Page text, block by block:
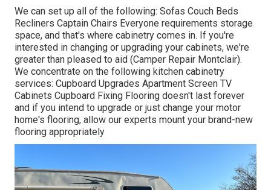
We can set up all of the following: Sofas Couch Beds
Recliners Captain Chairs Everyone requirements storage
space, and that's where cabinetry comes in. If you're
interested in changing or upgrading your cabinets, we're
greater than pleased to aid (Camper Repair Montclair).
We concentrate on the following kitchen cabinetry
services: Cupboard Upgrades Apartment Screen TV
Cabinets Cupboard Fixing Flooring doesn't last forever
and if you intend to upgrade or just change your motor
home's flooring, allow our experts mount your brand-new
flooring appropriately